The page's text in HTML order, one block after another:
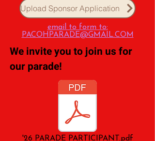
Upload Sponsor Application
email to form to:
PACOHPARADE@GMAIL.COM
We invite you to join us for
our parade!
'26 PARADE PARTICIPANT.pdf